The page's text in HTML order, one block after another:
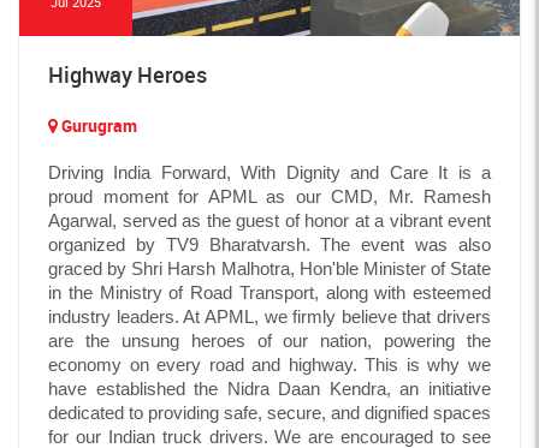
Highway Heroes
Gurugram
Driving India Forward, With Dignity and Care It is a
proud moment for APML as our CMD, Mr. Ramesh
Agarwal, served as the guest of honor at a vibrant event
organized by TV9 Bharatvarsh. The event was also
graced by Shri Harsh Malhotra, Hon'ble Minister of State
in the Ministry of Road Transport, along with esteemed
industry leaders. At APML, we firmly believe that drivers
are the unsung heroes of our nation, powering the
economy on every road and highway. This is why we
have established the Nidra Daan Kendra, an initiative
dedicated to providing safe, secure, and dignified spaces
for our Indian truck drivers. We are encouraged to see